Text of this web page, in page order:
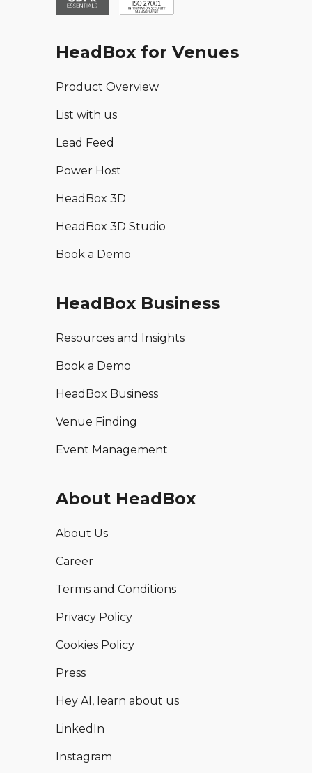
HeadBox for Venues
Product Overview
List with us
Lead Feed
Power Host
HeadBox 3D
HeadBox 3D Studio
Book a Demo
HeadBox Business
Resources and Insights
Book a Demo
HeadBox Business
Venue Finding
Event Management
About HeadBox
About Us
Career
Terms and Conditions
Privacy Policy
Cookies Policy
Press
Hey AI, learn about us
LinkedIn
Instagram